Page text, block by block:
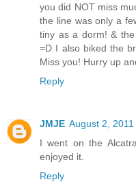
you did NOT miss
the line was only a
tiny as a dorm! &
=D I also biked the
Miss you! Hurry up
Reply
JMJE August 2,
I went on the
enjoyed it.
Reply